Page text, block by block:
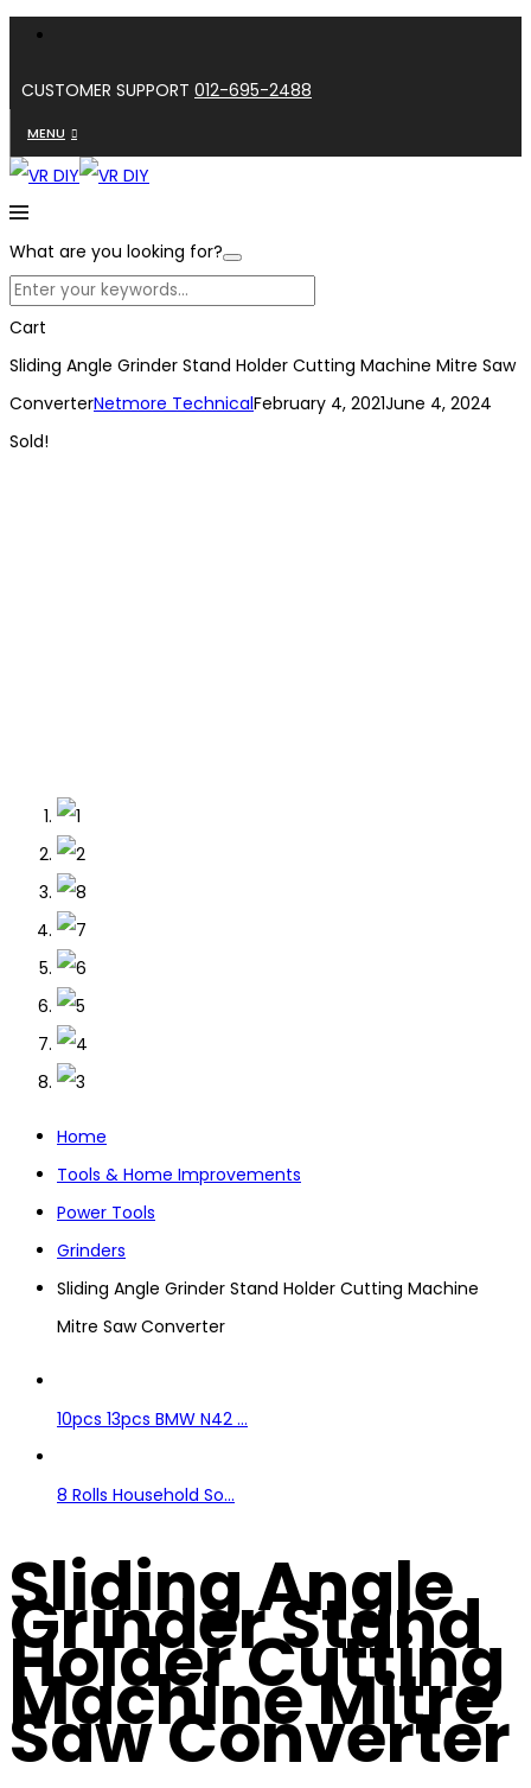
CUSTOMER SUPPORT 012-695-2488
MENU
What are you looking for?
Cart
Sliding Angle Grinder Stand Holder Cutting Machine Mitre Saw
ConverterNetmore TechnicalFebruary 4, 2021June 4, 2024
Sold!
Home
Tools & Home Improvements
Power Tools
Grinders
Sliding Angle Grinder Stand Holder Cutting Machine
Mitre Saw Converter
10pcs 13pcs BMW N42 ...
8 Rolls Household So...
Sliding Angle
Grinder Stand
Holder Cutting
Machine Mitre
Saw Converter